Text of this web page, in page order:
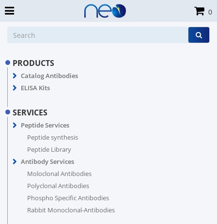
PRODUCTS
Catalog Antibodies
ELISA Kits
SERVICES
Peptide Services
Peptide synthesis
Peptide Library
Antibody Services
Moloclonal Antibodies
Polyclonal Antibodies
Phospho Specific Antibodies
Rabbit Monoclonal-Antibodies
0